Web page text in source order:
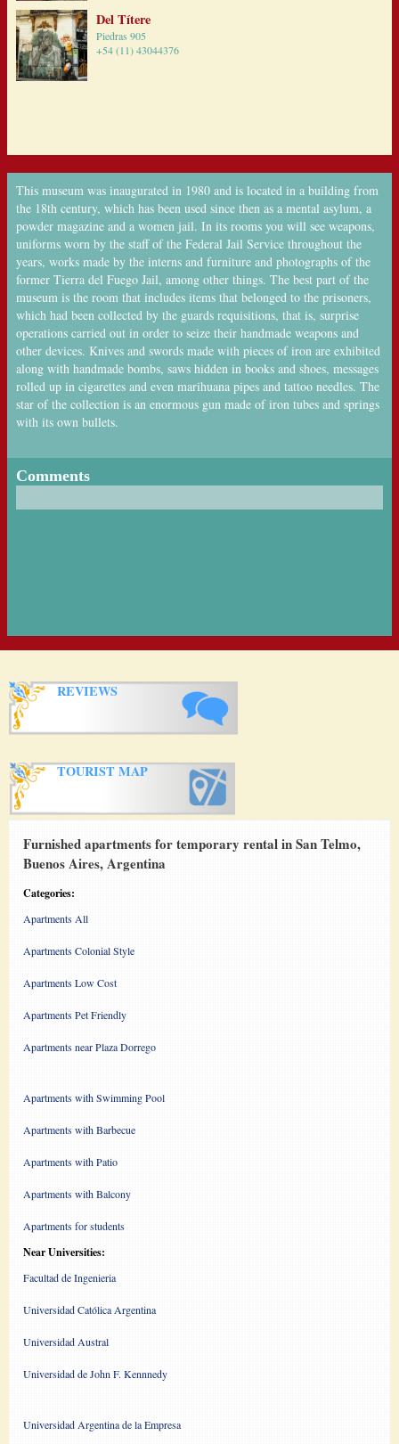
Del Títere
Piedras 905
+54 (11) 43044376
This museum was inaugurated in 1980 and is located in a building from
the 18th century, which has been used since then as a mental asylum, a
powder magazine and a women jail. In its rooms you will see weapons,
uniforms worn by the staff of the Federal Jail Service throughout the
years, works made by the interns and furniture and photographs of the
former Tierra del Fuego Jail, among other things. The best part of the
museum is the room that includes items that belonged to the prisoners,
which had been collected by the guards requisitions, that is, surprise
operations carried out in order to seize their handmade weapons and
other devices. Knives and swords made with pieces of iron are exhibited
along with handmade bombs, saws hidden in books and shoes, messages
rolled up in cigarettes and even marihuana pipes and tattoo needles. The
star of the collection is an enormous gun made of iron tubes and springs
with its own bullets.
Comments
REVIEWS
TOURIST MAP
Furnished apartments for temporary rental in San Telmo,
Buenos Aires, Argentina
Categories:
Apartments All
Apartments Colonial Style
Apartments Low Cost
Apartments Pet Friendly
Apartments near Plaza Dorrego
Apartments with Swimming Pool
Apartments with Barbecue
Apartments with Patio
Apartments with Balcony
Apartments for students
Near Universities:
Facultad de Ingenieria
Universidad Católica Argentina
Universidad Austral
Universidad de John F. Kennnedy
Universidad Argentina de la Empresa